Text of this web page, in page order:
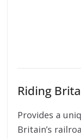
Riding
Provides a
Britain’s